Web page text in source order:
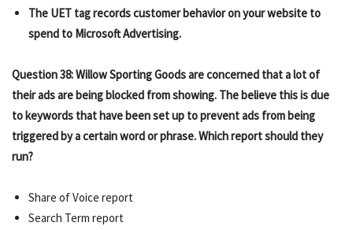
The UET tag records customer behavior on your website to
spend to Microsoft Advertising.
Question 38: Willow Sporting Goods are concerned that a lot of
their ads are being blocked from showing. The believe this is due
to keywords that have been set up to prevent ads from being
triggered by a certain word or phrase. Which report should they
run?
Share of Voice report
Search Term report